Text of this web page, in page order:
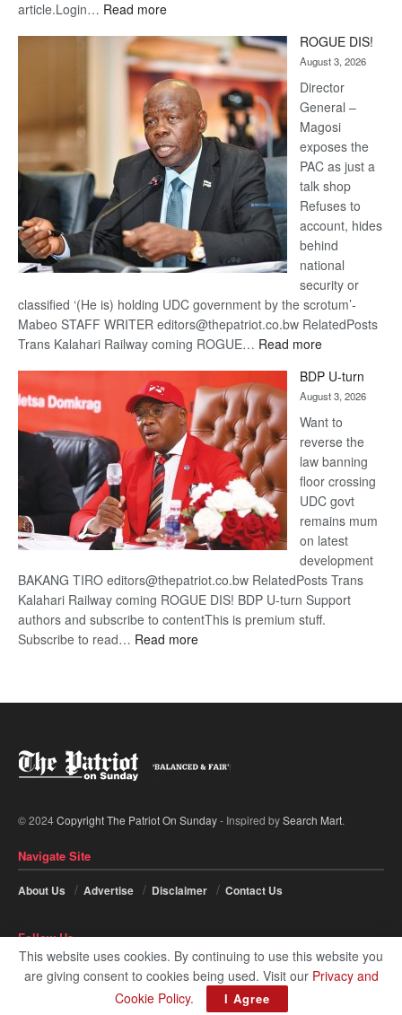
article.Login… Read more:
Kalahari
Railway
coming
ROGUE DIS!
August 3, 2026
Director
General –
Magosi
exposes the
PAC as just a
talk shop
Refuses to
account, hides
behind
national
security or
classified ‘(He is) holding UDC government by the scrotum’-
Mabeo STAFF WRITER editors@thepatriot.co.bw RelatedPosts
Trans Kalahari Railway coming ROGUE… Read more:
DIS!
BDP U-turn
August 3, 2026
Want to
reverse the
law banning
floor crossing
UDC govt
remains mum
on latest
development
BAKANG TIRO editors@thepatriot.co.bw RelatedPosts Trans
Kalahari Railway coming ROGUE DIS! BDP U-turn Support
authors and subscribe to contentThis is premium stuff.
Subscribe to read… Read more:
© 2024Copyright The Patriot On Sunday- Inspired bySearch Mart.
Navigate Site
About Us Advertise Disclaimer Contact Us
Follow Us
This website uses cookies. By continuing to use this website you
are giving consent to cookies being used. Visit our Privacy and
Cookie Policy. I Agree